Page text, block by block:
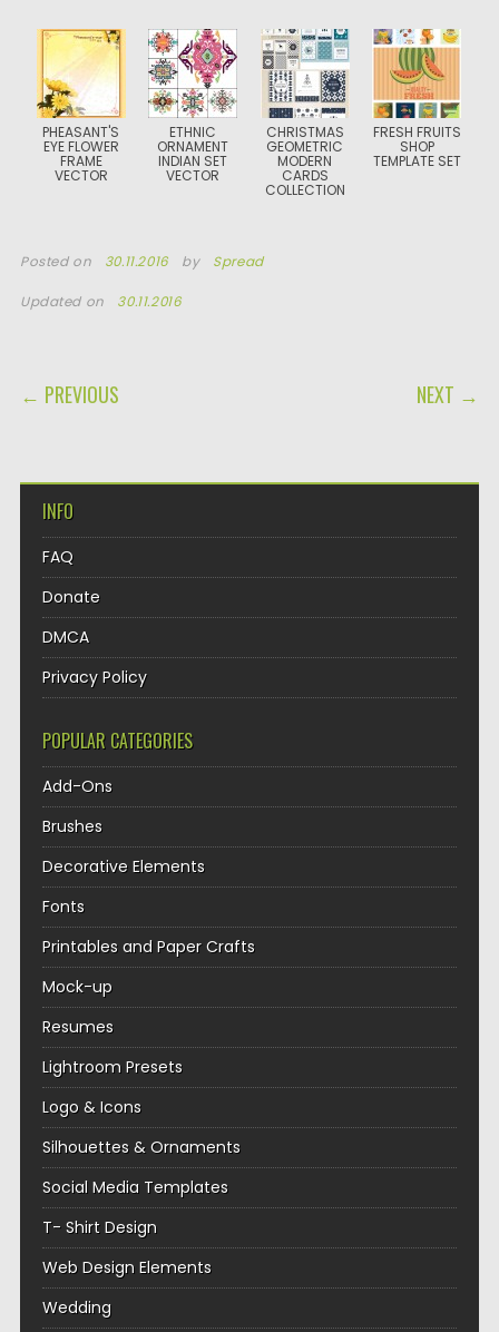
PHEASANT'S
EYE FLOWER
FRAME
VECTOR
ETHNIC
ORNAMENT
INDIAN SET
VECTOR
CHRISTMAS
GEOMETRIC
MODERN
CARDS
COLLECTION
FRESH FRUITS
SHOP
TEMPLATE SET
Posted on 30.11.2016 by Spread
Updated on 30.11.2016
POST NAVIGATION
← PREVIOUS NEXT →
INFO
FAQ
Donate
DMCA
Privacy Policy
POPULAR CATEGORIES
Add-Ons
Brushes
Decorative Elements
Fonts
Printables and Paper Crafts
Mock-up
Resumes
Lightroom Presets
Logo & Icons
Silhouettes & Ornaments
Social Media Templates
T- Shirt Design
Web Design Elements
Wedding